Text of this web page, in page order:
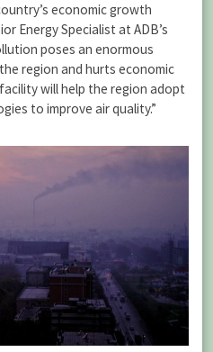
economic growth
Energy Specialist at ADB’s
poses an enormous
region and hurts economic
will help the region adopt
to improve air quality.”